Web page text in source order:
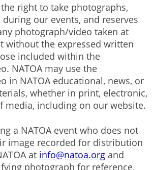
the right to take photographs,
our events, and reserves
photograph/video taken at
without the expressed written
included within the
NATOA may use the
in NATOA educational, news, or
whether in print, electronic,
media, including on our website.
a NATOA event who does not
image recorded for distribution
at info@natoa.org and
photograph for reference.